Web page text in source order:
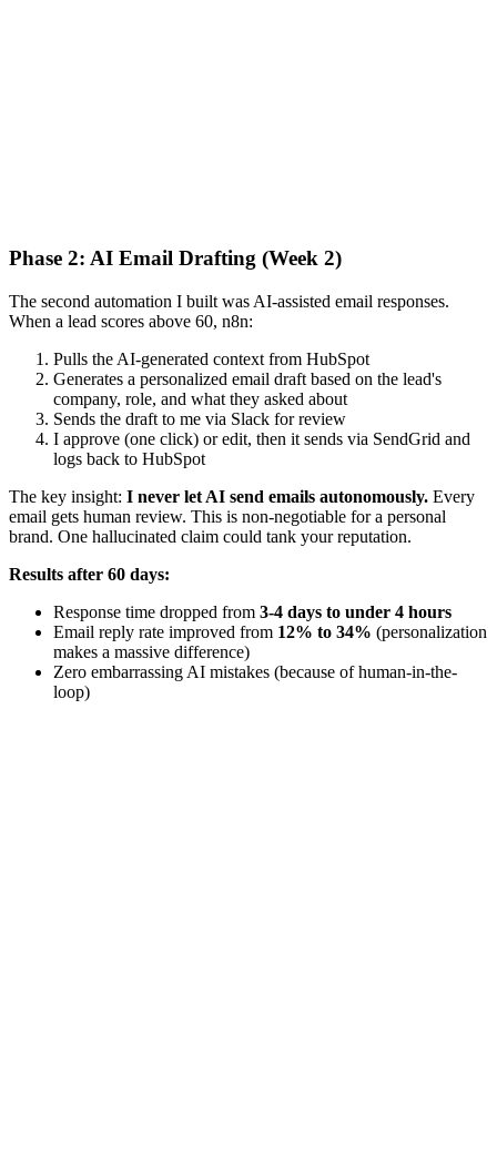
Phase 2: AI Email Drafting (Week 2)
The second automation I built was AI-assisted email responses.
When a lead scores above 60, n8n:
Pulls the AI-generated context from HubSpot
Generates a personalized email draft based on the lead's
company, role, and what they asked about
Sends the draft to me via Slack for review
I approve (one click) or edit, then it sends via SendGrid and
logs back to HubSpot
The key insight: I never let AI send emails autonomously. Every
email gets human review. This is non-negotiable for a personal
brand. One hallucinated claim could tank your reputation.
Results after 60 days:
Response time dropped from 3-4 days to under 4 hours
Email reply rate improved from 12% to 34% (personalization
makes a massive difference)
Zero embarrassing AI mistakes (because of human-in-the-
loop)